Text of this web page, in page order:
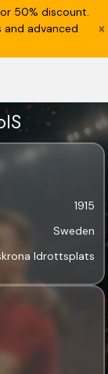
50% discount.
advanced
1915
Sweden
Idrottsplats